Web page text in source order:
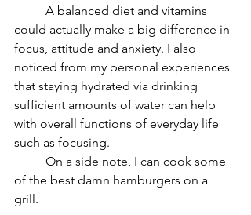
could actually make a big difference in
focus, attitude and anxiety. I also
noticed from my personal experiences
that staying hydrated via drinking
sufficient amounts of water can help
with overall functions of everyday life
such as focusing.
of the best damn hamburgers on a
grill.